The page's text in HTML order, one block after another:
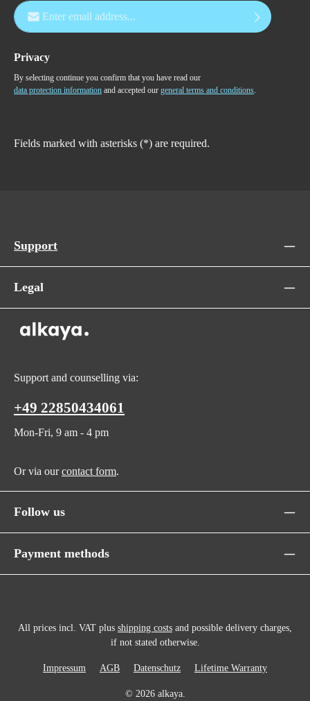
Email address*
Privacy
By selecting continue you confirm that you have read our
data protection information and accepted our general terms and conditions
Fields marked with asterisks (*) are required.
Support
Legal
Support and counselling via:
+49 22850434061
Mon-Fri, 9 am - 4 pm
Or via ourcontact form.
Follow us
Payment methods
All prices incl. VAT plus shipping costs and possible delivery charges,
if not stated otherwise.
© 2026 alkaya.
Impressum AGB Datenschutz Lifetime Warranty